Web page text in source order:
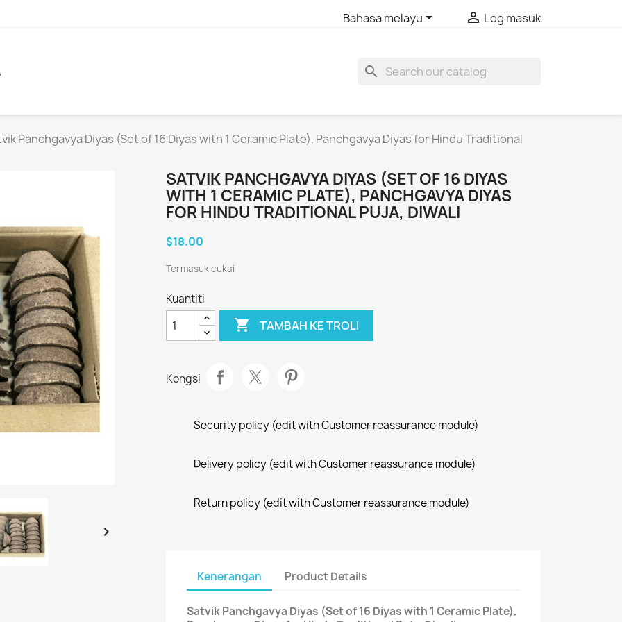
Bahasa melayu  Log masuk
search
Panchgavya Diyas (Set of 16 Diyas with 1 Ceramic Plate), Panchgavya Diyas for Hindu Traditional

SATVIK PANCHGAVYA DIYAS (SET OF 16 DIYAS
WITH 1 CERAMIC PLATE), PANCHGAVYA DIYAS
FOR HINDU TRADITIONAL PUJA, DIWALI
$18.00
Termasuk cukai
Kuantiti
 TAMBAH KE TROLI
Kongsi
Security policy (edit with Customer reassurance module)
Delivery policy (edit with Customer reassurance module)
Return policy (edit with Customer reassurance module)
Kenerangan Product Details
Satvik Panchgavya Diyas (Set of 16 Diyas with 1 Ceramic Plate),